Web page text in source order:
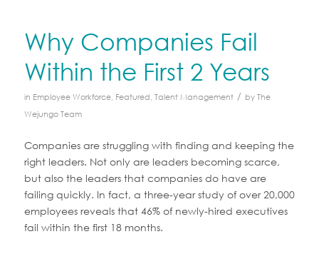
Why Companies Fail
Within the First 2 Years
in Employee Workforce, Featured, Talent Management / byThe
Wejungo Team
Companies are struggling with finding and keeping the
right leaders. Not only are leaders becoming scarce,
but also the leaders that companies do have are
failing quickly. In fact, a three-year study of over 20,000
employees reveals that 46% of newly-hired executives
fail within the first 18 months.